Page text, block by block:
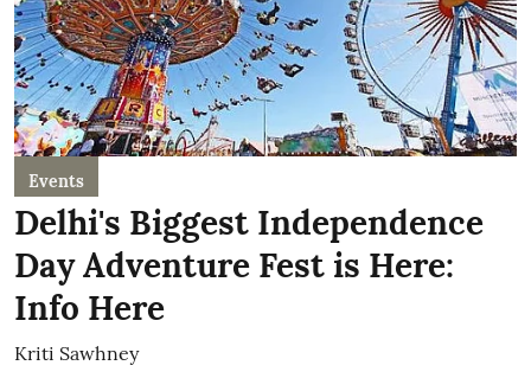
Events
Delhi's Biggest Independence
Day Adventure Fest is Here:
Info Here
Kriti Sawhney